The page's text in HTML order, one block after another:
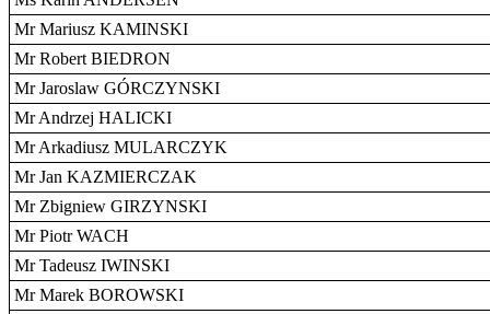
Mr Mariusz KAMINSKI
Mr Robert BIEDRON
Mr Jaroslaw GÓRCZYNSKI
Mr Andrzej HALICKI
Mr Arkadiusz MULARCZYK
Mr Jan KAZMIERCZAK
Mr Zbigniew GIRZYNSKI
Mr Piotr WACH
Mr Tadeusz IWINSKI
Mr Marek BOROWSKI